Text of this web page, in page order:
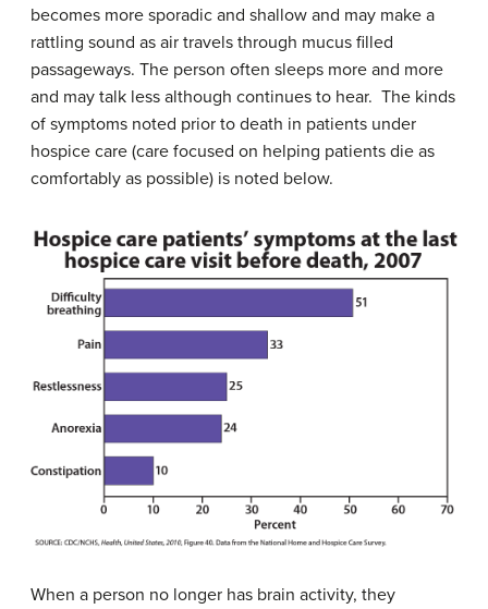
becomes more sporadic and shallow and may make a
rattling sound as air travels through mucus filled
passageways. The person often sleeps more and more
and may talk less although continues to hear. The kinds
of symptoms noted prior to death in patients under
hospice care (care focused on helping patients die as
comfortably as possible) is noted below.
When a person no longer has brain activity, they